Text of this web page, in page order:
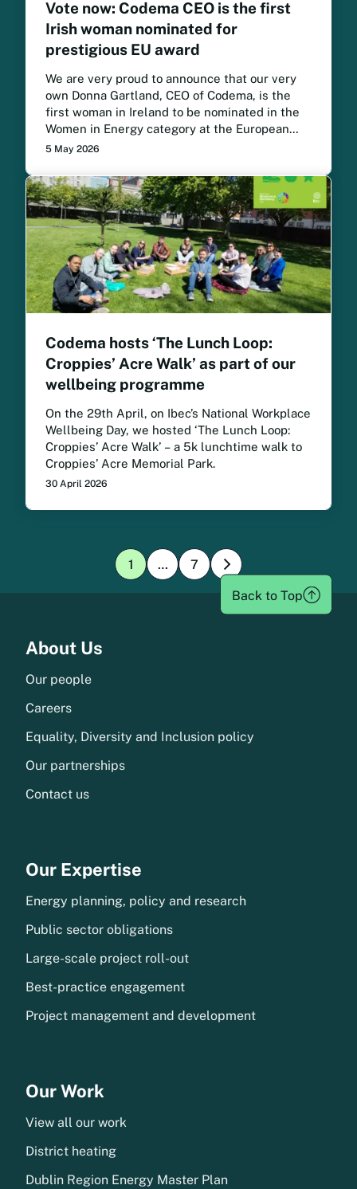
Vote now: Codema CEO is the first
Irish woman nominated for
prestigious EU award
We are very proud to announce that our very
own Donna Gartland, CEO of Codema, is the
first woman in Ireland to be nominated in the
Women in Energy category at the European
Sustainable Energy Awards. Vote now for
5 May 2026
Codema hosts ‘The Lunch Loop:
Croppies’ Acre Walk’ as part of our
wellbeing programme
On the 29th April, on Ibec’s National Workplace
Wellbeing Day, we hosted ‘The Lunch Loop:
Croppies’ Acre Walk’ – a 5k lunchtime walk to
Croppies’ Acre Memorial Park.
30 April 2026
Page:
1 …
Page:
7 »
Back to Top
About Us
Our people
Careers
Equality, Diversity and Inclusion policy
Our partnerships
Contact us
Our Expertise
Energy planning, policy and research
Public sector obligations
Large-scale project roll-out
Best-practice engagement
Project management and development
Our Work
View all our work
District heating
Dublin Region Energy Master Plan